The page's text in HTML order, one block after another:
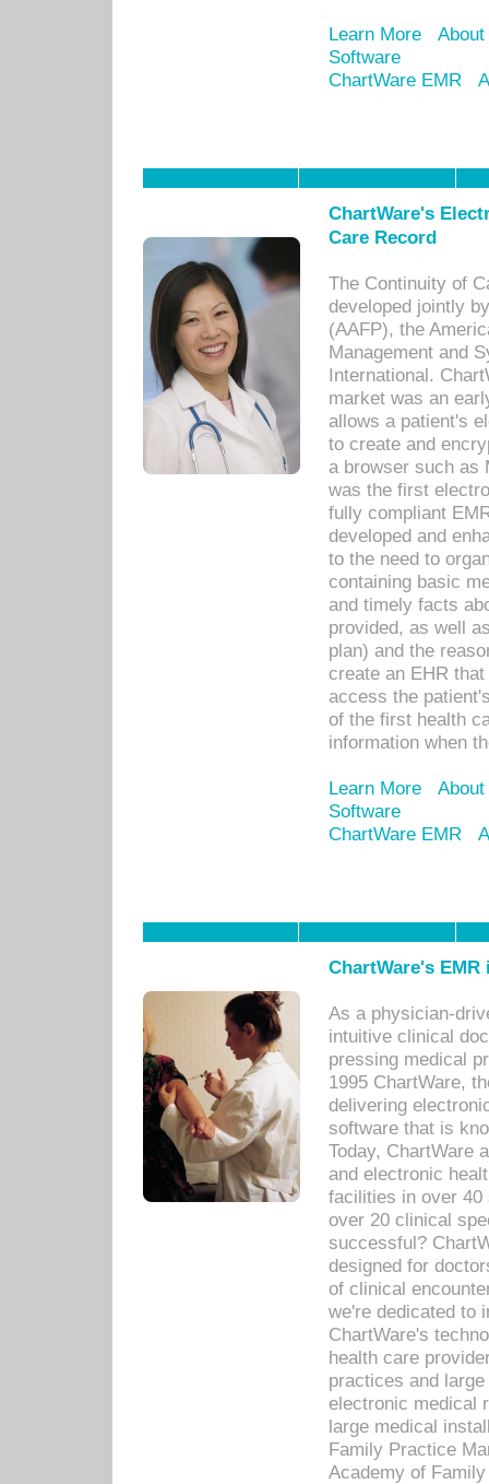
Learn More
Software
ChartWare EMR
ChartWare's
Care Record
The Continuity of
developed jointly
(AAFP), the
Management and
International.
market was an
allows a patient's
to create and
a browser such as
was the first
fully compliant
developed and
to the need to
containing basic
and timely facts
provided, as well
plan) and the
create an EHR
access the
of the first health
information when
Learn More
Software
ChartWare EMR
ChartWare's
As a physician-
intuitive clinical
pressing medical
1995 ChartWare,
delivering
software that is
Today, ChartWare
and electronic
facilities in over 40
over 20 clinical
successful?
designed for
of clinical
we're dedicated to
ChartWare's
health care
practices and
electronic medical
large medical
Family Practice
Academy of